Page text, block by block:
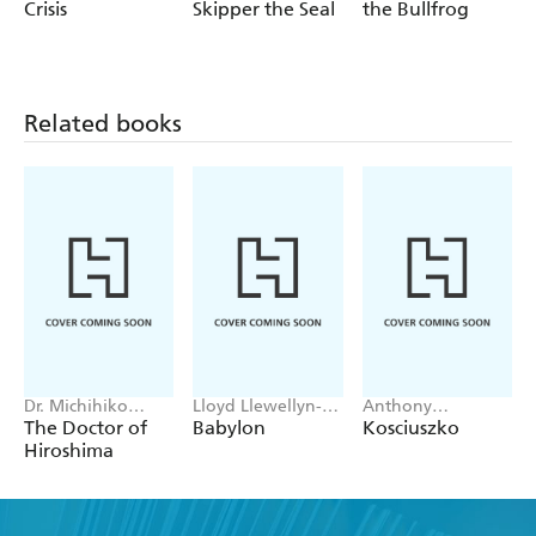
Crisis
Skipper the Seal
the Bullfrog
Related books
Dr. Michihiko
Hachiya
The Doctor of
Hiroshima
Lloyd Llewellyn-
Jones
Babylon
Anthony
Sharwood
Kosciuszko